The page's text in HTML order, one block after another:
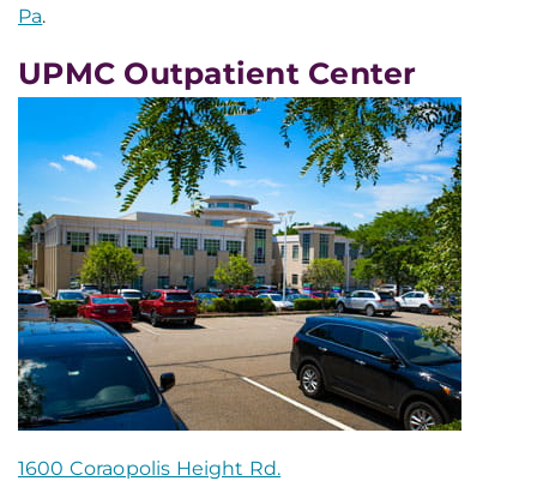
Pa.
UPMC Outpatient Center
1600 Coraopolis Height Rd.